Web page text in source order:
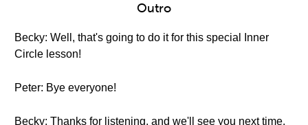
Outro
Becky: Well, that's going to do it for this special Inner
Circle lesson!
Peter: Bye everyone!
Becky: Thanks for listening, and we'll see you next time.